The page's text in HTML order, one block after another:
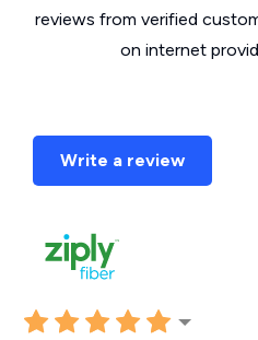
reviews from verified
on internet
Write a review